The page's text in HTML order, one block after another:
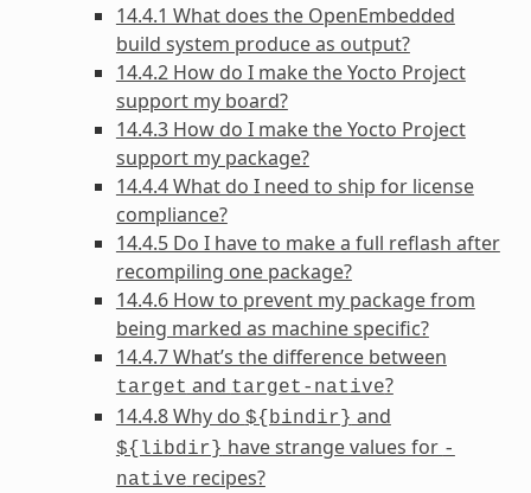
14.4.1 What does the OpenEmbedded
build system produce as output?
14.4.2 How do I make the Yocto Project
support my board?
14.4.3 How do I make the Yocto Project
support my package?
14.4.4 What do I need to ship for license
compliance?
14.4.5 Do I have to make a full reflash after
recompiling one package?
14.4.6 How to prevent my package from
being marked as machine specific?
14.4.7 What’s the difference between
target and target-native?
14.4.8 Why do ${bindir} and
${libdir} have strange values for -
native recipes?